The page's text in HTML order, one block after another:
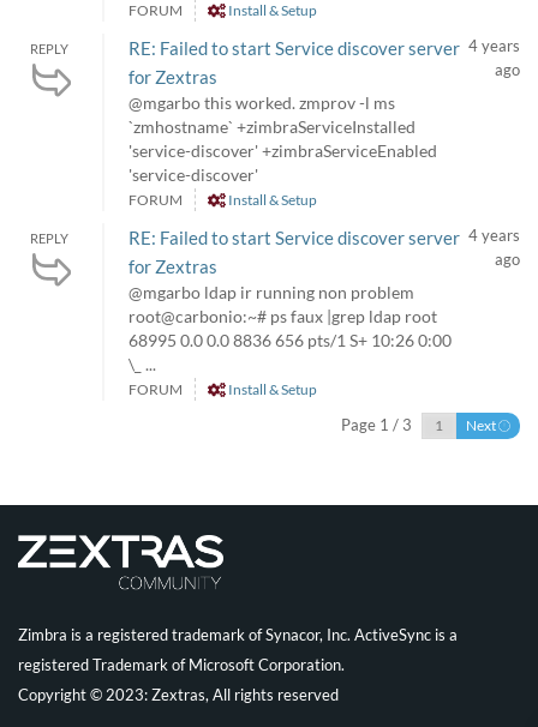
FORUM Install & Setup
REPLY
RE: Failed to start Service discover server
for Zextras
@mgarbo this worked. zmprov -l ms
`zmhostname` +zimbraServiceInstalled
'service-discover' +zimbraServiceEnabled
'service-discover'
4 years
ago
FORUM Install & Setup
REPLY
RE: Failed to start Service discover server
for Zextras
@mgarbo ldap ir running non problem
root@carbonio:~# ps faux |grep ldap root
68995 0.0 0.0 8836 656 pts/1 S+ 10:26 0:00
\_ ...
4 years
ago
FORUM Install & Setup
Page 1 / 3 Next
Zimbra is a registered trademark of Synacor, Inc. ActiveSync is a
registered Trademark of Microsoft Corporation.
Copyright © 2023: Zextras, All rights reserved